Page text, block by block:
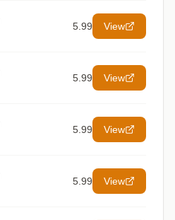
5.99 View
5.99 View
5.99 View
5.99 View